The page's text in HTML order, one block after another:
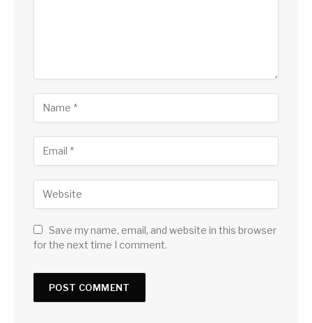
Save my name, email, and website in this browser
for the next time I comment.